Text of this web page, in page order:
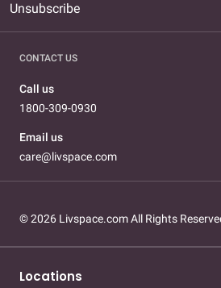
Unsubscribe
CONTACT US
Call us
1800-309-0930
Email us
care@livspace.com
© 2026 Livspace.com All Rights
Locations